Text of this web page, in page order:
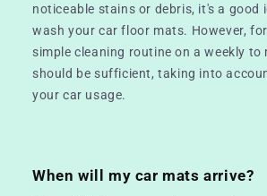
noticeable stains or debris, it's a good
wash your car floor mats. However,
simple cleaning routine on a weekly to
should be sufficient, taking into
your car usage.
When will my car mats arrive?